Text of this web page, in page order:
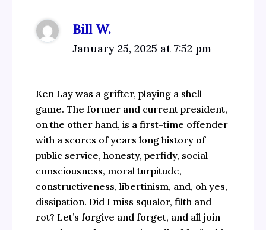
Bill W.
January 25, 2025 at 7:52 pm
Ken Lay was a grifter, playing a shell
game. The former and current president,
on the other hand, is a first-time offender
with a scores of years long history of
public service, honesty, perfidy, social
consciousness, moral turpitude,
constructiveness, libertinism, and, oh yes,
dissipation. Did I miss squalor, filth and
rot? Let’s forgive and forget, and all join